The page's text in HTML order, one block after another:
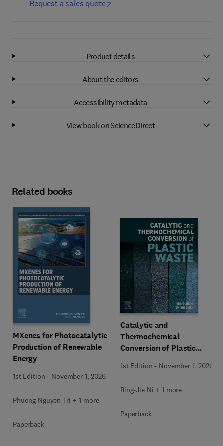
Request a sales quote
Product details
About the editors
Accessibility metadata
View book on ScienceDirect
Related books
MXenes for Photocatalytic
Production of Renewable
Energy
1st Edition - November 1, 2026
Phuong Nguyen-Tri + 1 more
Paperback
Catalytic and
Thermochemical
Conversion of Plastic
1st Edition - November 1, 2026
Bing-Jie Ni + 1 more
Paperback